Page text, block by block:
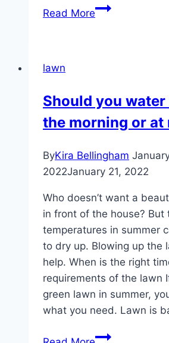
Read MoreWhat
–
compost,
or
dispose
lawn
Should you
the morning or at
ByKira Bellingham
2022January 21, 2022
Who doesn’t want a
in front of the house? But
temperatures in summer
to dry up. Blowing up the
help. When is the right
requirements of the lawn
green lawn in summer,
what you need. Lawn is
Should